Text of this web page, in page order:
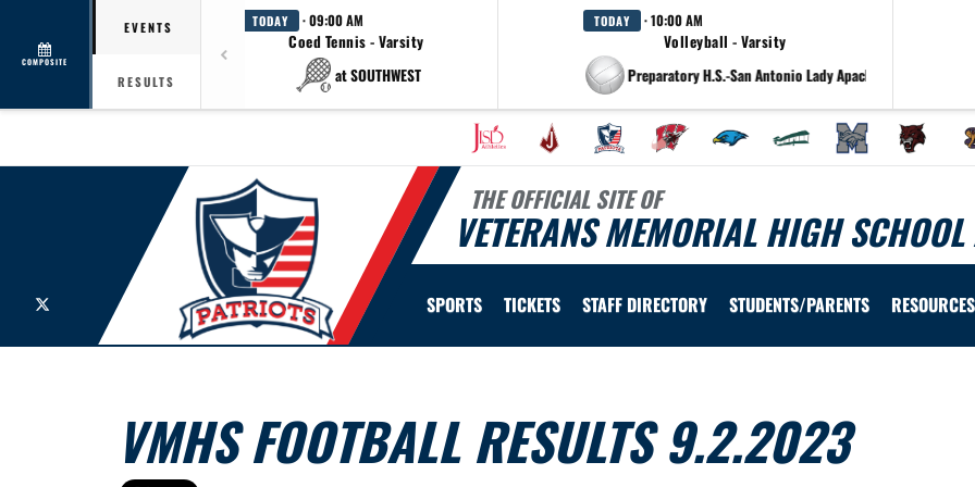
COMPOSITE
EVENTS
RESULTS
TODAY · 09:00 AM
Coed Tennis - Varsity
at SOUTHWEST
TODAY · 10:00 AM
Volleyball - Varsity
at Antonian College Preparatory H.S.-San Antonio Lady Apaches
THE OFFICIAL SITE OF
VETERANS MEMORIAL HIGH
SPORTS TICKETS STAFF DIRECTORY STUDENTS/PARENTS RESOURCES
VMHS FOOTBALL RESULTS 9.2.2023